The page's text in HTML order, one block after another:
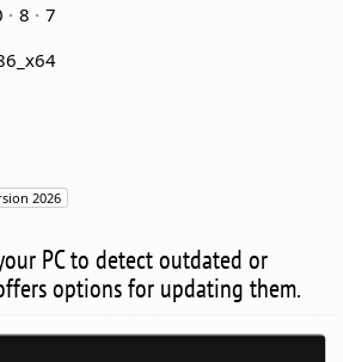
8
7
2026
PC to detect outdated or
options for updating them.